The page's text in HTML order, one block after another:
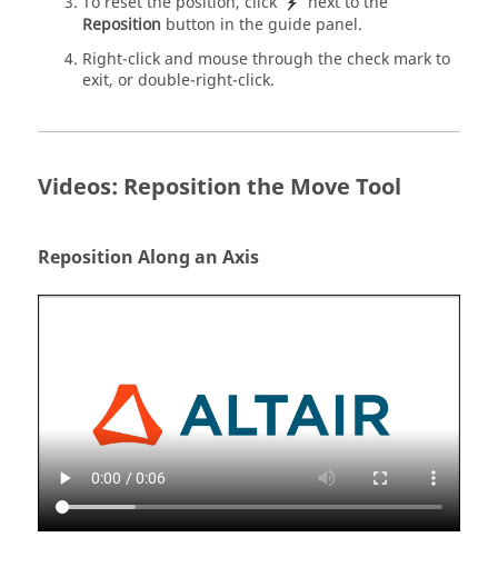
Reposition button in the guide panel.
Right-click and mouse through the check mark to
exit, or double-right-click.
Videos: Reposition the Move Tool
Reposition Along an Axis